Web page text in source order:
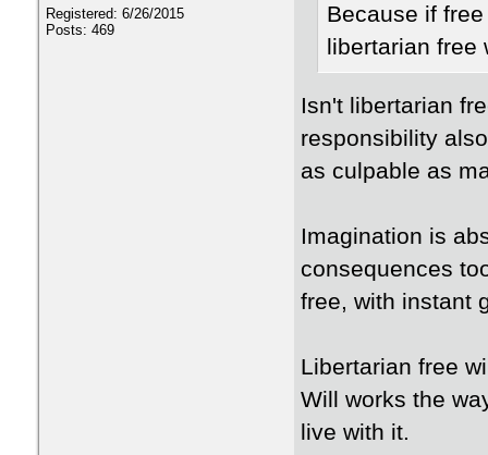
Registered: 6/26/2015
Posts: 469
Because if
libertarian free
Isn't libertarian
responsibility
as culpable as
Imagination is
consequences
free, with instant
Libertarian free
Will works the
live with it.